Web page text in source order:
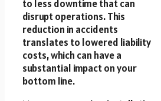
to less downtime that can
disrupt operations. This
reduction in accidents
translates to lowered liability
costs, which can have a
substantial impact on your
bottom line.